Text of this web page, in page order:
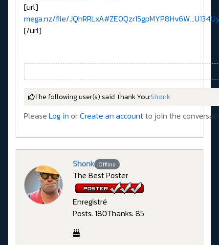
[url]
mega.nz/file/
[/url]
The following user(s) said Thank You:Shonk
Please Log in orCreate an accountto join the
Shonk Offline
The Best Poster
Enregistré
Posts: 180Thanks: 85